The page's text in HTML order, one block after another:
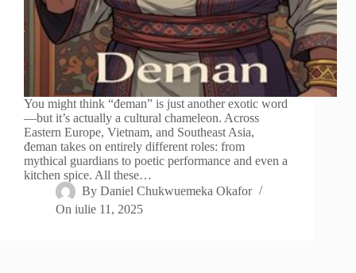
You might think “đeman” is just another exotic word
—but it’s actually a cultural chameleon. Across
Eastern Europe, Vietnam, and Southeast Asia,
đeman takes on entirely different roles: from
mythical guardians to poetic performance and even a
kitchen spice. All these…
By Daniel Chukwuemeka Okafor
On iulie 11, 2025